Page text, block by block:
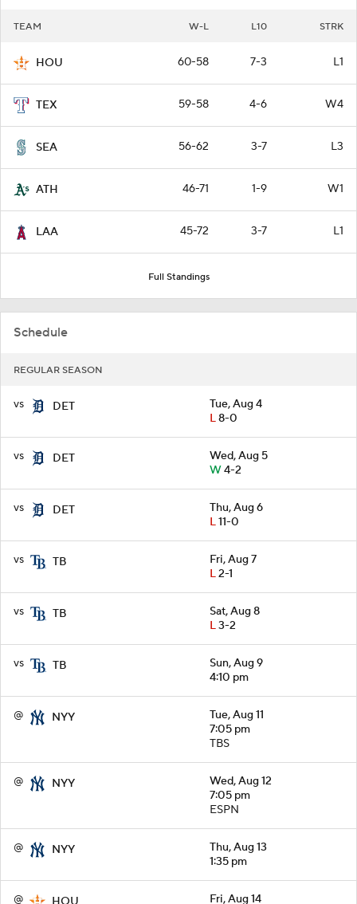
TEAM W-L L10 STRK
HOU 60-58 7-3 L1
TEX 59-58 4-6 W4
SEA 56-62 3-7 L3
ATH 46-71 1-9 W1
LAA 45-72 3-7 L1
Full Standings
Schedule
REGULAR SEASON
vs DET
Tue, Aug 4
L8-0
vs DET
Wed, Aug 5
W4-2
vs DET
Thu, Aug 6
L11-0
vs TB
Fri, Aug 7
L2-1
vs TB
Sat, Aug 8
L3-2
vs TB
Sun, Aug 9
4:10 pm
@ NYY
Tue, Aug 11
7:05 pm
TBS
@ NYY
Wed, Aug 12
7:05 pm
ESPN
@ NYY
Thu, Aug 13
1:35 pm
@
Fri, Aug 14